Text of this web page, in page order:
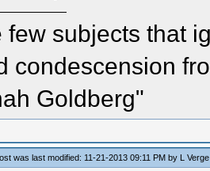
few subjects that
condescension
Goldberg"
was last modified: 11-21-2013 09:11 PM by L Verge